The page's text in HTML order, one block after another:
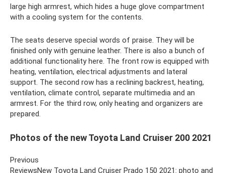
large high armrest, which hides a huge glove compartment
with a cooling system for the contents.
The seats deserve special words of praise. They will be
finished only with genuine leather. There is also a bunch of
additional functionality here. The front row is equipped with
heating, ventilation, electrical adjustments and lateral
support. The second row has a reclining backrest, heating,
ventilation, climate control, separate multimedia and an
armrest. For the third row, only heating and organizers are
prepared.
Photos of the new Toyota Land Cruiser 200 2021
Previous
ReviewsNew Toyota Land Cruiser Prado 150 2021: photo and